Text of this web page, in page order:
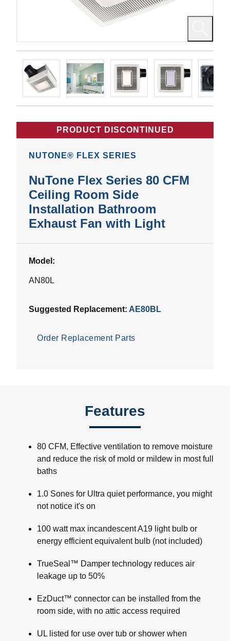
PRODUCT DISCONTINUED
NUTONE® FLEX SERIES
NuTone Flex Series 80 CFM
Ceiling Room Side
Installation Bathroom
Exhaust Fan with Light
Model:
AN80L
Suggested Replacement: AE80BL
Order Replacement Parts
Features
80 CFM, Effective ventilation to remove moisture
and reduce the risk of mold or mildew in most full
baths
1.0 Sones for Ultra quiet performance, you might
not notice it's on
100 watt max incandescent A19 light bulb or
energy efficient equivalent bulb (not included)
TrueSeal™ Damper technology reduces air
leakage up to 50%
EzDuct™ connector can be installed from the
room side, with no attic access required
UL listed for use over tub or shower when